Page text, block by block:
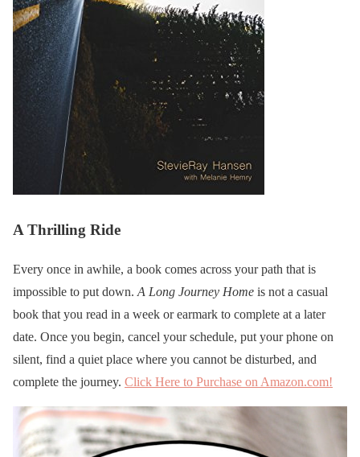
A Thrilling Ride
Every once in awhile, a book comes across your path that is
impossible to put down. A Long Journey Home is not a casual
book that you read in a week or earmark to complete at a later
date. Once you begin, cancel your schedule, put your phone on
silent, find a quiet place where you cannot be disturbed, and
complete the journey. Click Here to Purchase on Amazon.com!